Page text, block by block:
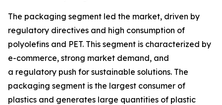
The packaging segment led the market, driven by
regulatory directives and high consumption of
polyolefins and PET. This segment is characterized by
e-commerce, strong market demand, and
a regulatory push for sustainable solutions. The
packaging segment is the largest consumer of
plastics and generates large quantities of plastic